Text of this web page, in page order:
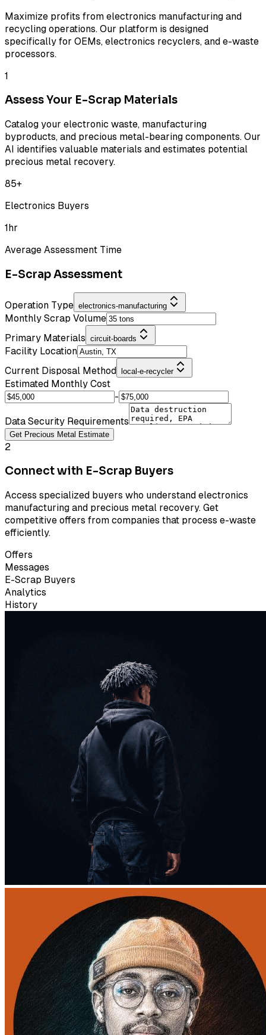
Maximize profits from electronics manufacturing and
recycling operations. Our platform is designed
specifically for OEMs, electronics recyclers, and e-waste
processors.
1
Assess Your E-Scrap Materials
Catalog your electronic waste, manufacturing
byproducts, and precious metal-bearing components. Our
AI identifies valuable materials and estimates potential
precious metal recovery.
85+
Electronics Buyers
1hr
Average Assessment Time
E-Scrap Assessment
Operation Type electronics-manufacturing
Monthly Scrap Volume
Primary Materials circuit-boards
Facility Location
Current Disposal Method local-e-recycler
Estimated Monthly Cost
-
Data Security Requirements
Get Precious Metal Estimate
2
Connect with E-Scrap Buyers
Access specialized buyers who understand electronics
manufacturing and precious metal recovery. Get
competitive offers from companies that process e-waste
efficiently.
Offers
Messages
E-Scrap Buyers
Analytics
History